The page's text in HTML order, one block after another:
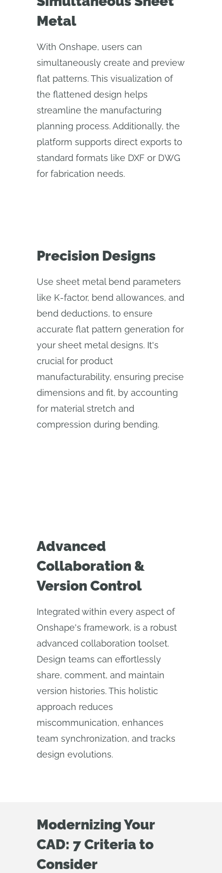
Metal
With Onshape, users can
simultaneously create and preview
flat patterns. This visualization of
the flattened design helps
streamline the manufacturing
planning process. Additionally, the
platform supports direct exports to
standard formats like DXF or DWG
for fabrication needs.
Precision Designs
Use sheet metal bend parameters
like K-factor, bend allowances, and
bend deductions, to ensure
accurate flat pattern generation for
your sheet metal designs. It's
crucial for product
manufacturability, ensuring precise
dimensions and fit, by accounting
for material stretch and
compression during bending.
Advanced
Collaboration &
Version Control
Integrated within every aspect of
Onshape's framework, is a robust
advanced collaboration toolset.
Design teams can effortlessly
share, comment, and maintain
version histories. This holistic
approach reduces
miscommunication, enhances
team synchronization, and tracks
design evolutions.
Modernizing Your
CAD: 7 Criteria to
Consider